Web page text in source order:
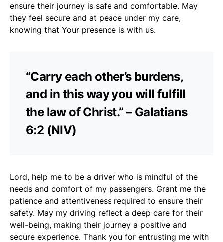
ensure their journey is safe and comfortable. May
they feel secure and at peace under my care,
knowing that Your presence is with us.
“Carry each other’s burdens,
and in this way you will fulfill
the law of Christ.” – Galatians
6:2 (NIV)
Lord, help me to be a driver who is mindful of the
needs and comfort of my passengers. Grant me the
patience and attentiveness required to ensure their
safety. May my driving reflect a deep care for their
well-being, making their journey a positive and
secure experience. Thank you for entrusting me with